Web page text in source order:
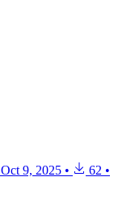
Oct 9, 2025 • 62 •